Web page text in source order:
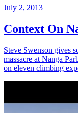
July 2, 2013
Context On
Steve Swenson gives
massacre at Nanga
on eleven climbing